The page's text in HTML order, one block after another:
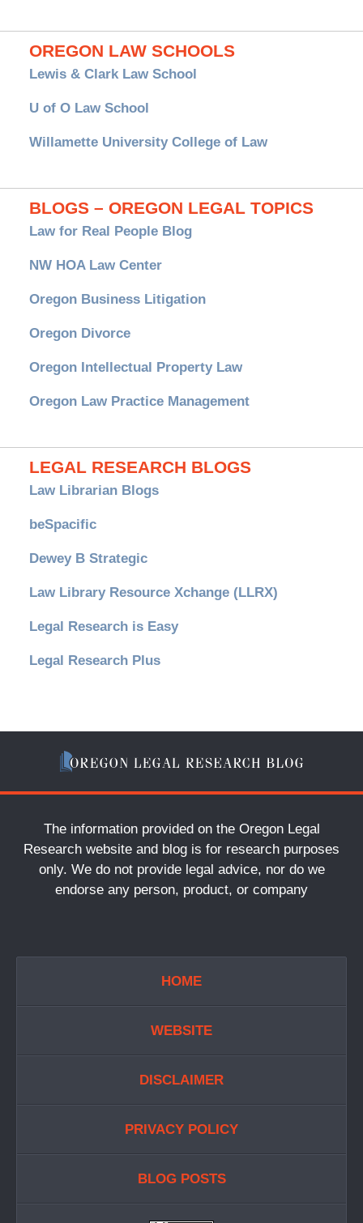
OREGON LAW SCHOOLS
Lewis & Clark Law School
U of O Law School
Willamette University College of Law
BLOGS – OREGON LEGAL TOPICS
Law for Real People Blog
NW HOA Law Center
Oregon Business Litigation
Oregon Divorce
Oregon Intellectual Property Law
Oregon Law Practice Management
LEGAL RESEARCH BLOGS
Law Librarian Blogs
beSpacific
Dewey B Strategic
Law Library Resource Xchange (LLRX)
Legal Research is Easy
Legal Research Plus
The information provided on the Oregon Legal
Research website and blog is for research purposes
only. We do not provide legal advice, nor do we
endorse any person, product, or company
HOME
WEBSITE
DISCLAIMER
PRIVACY POLICY
BLOG POSTS